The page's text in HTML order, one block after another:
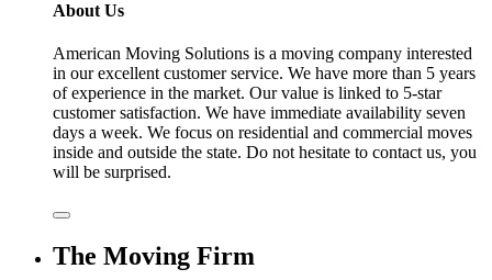
About Us
American Moving Solutions is a moving company interested
in our excellent customer service. We have more than 5 years
of experience in the market. Our value is linked to 5-star
customer satisfaction. We have immediate availability seven
days a week. We focus on residential and commercial moves
inside and outside the state. Do not hesitate to contact us, you
will be surprised.
The Moving Firm